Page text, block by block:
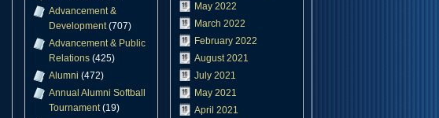
May 2022
March 2022
February 2022
August 2021
July 2021
May 2021
April 2021
Advancement &
Development(707)
Advancement & Public
Relations (425)
Alumni (472)
Annual Alumni Softball
Tournament(19)